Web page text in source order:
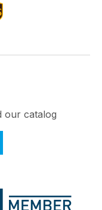
our catalog